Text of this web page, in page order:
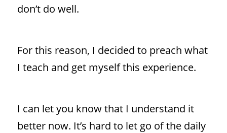
don’t do well.
For this reason, I decided to preach what
I teach and get myself this experience.
I can let you know that I understand it
better now. It’s hard to let go of the daily